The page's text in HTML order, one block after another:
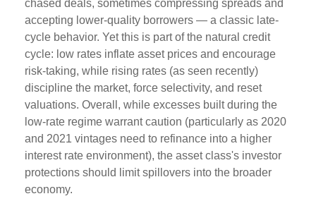
chased deals, sometimes compressing spreads and
accepting lower-quality borrowers — a classic late-
cycle behavior. Yet this is part of the natural credit
cycle: low rates inflate asset prices and encourage
risk-taking, while rising rates (as seen recently)
discipline the market, force selectivity, and reset
valuations. Overall, while excesses built during the
low-rate regime warrant caution (particularly as 2020
and 2021 vintages need to refinance into a higher
interest rate environment), the asset class's investor
protections should limit spillovers into the broader
economy.